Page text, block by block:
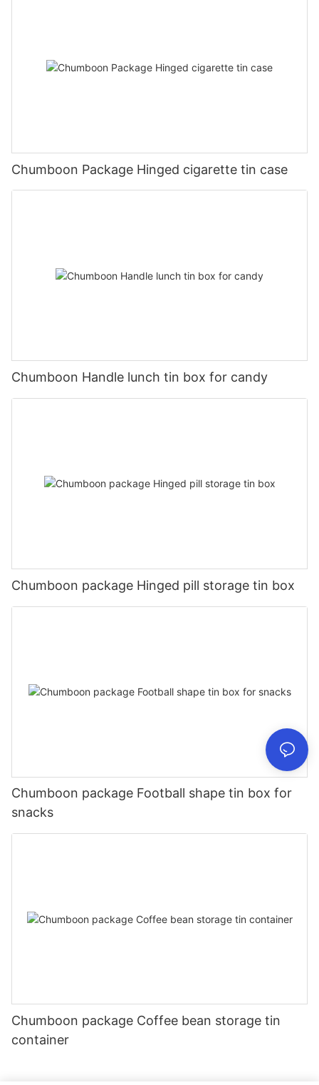
Chumboon Package Hinged cigarette tin case
Chumboon Handle lunch tin box for candy
Chumboon package Hinged pill storage tin box
Chumboon package Football shape tin box for
snacks
Chumboon package Coffee bean storage tin
container